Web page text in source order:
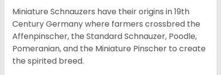
Miniature Schnauzers have their origins in 19th
Century Germany where farmers crossbred the
Affenpinscher, the Standard Schnauzer, Poodle,
Pomeranian, and the Miniature Pinscher to create
the spirited breed.